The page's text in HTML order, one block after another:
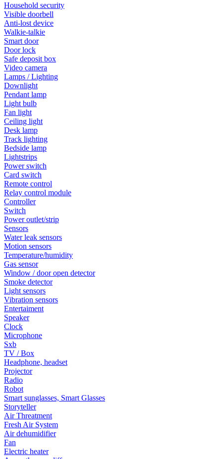
Household security
Visible doorbell
Anti-lost device
Walkie-talkie
Smart door
Door lock
Safe deposit box
Video camera
Lamps / Lighting
Downlight
Pendant lamp
Light bulb
Fan light
Ceiling light
Desk lamp
Track lighting
Bedside lamp
Lightstrips
Power switch
Card switch
Remote control
Relay control module
Controller
Switch
Power outlet/strip
Sensors
Water leak sensors
Motion sensors
Temperature/humidity
Gas sensor
Window / door open detector
Smoke detector
Light sensors
Vibration sensors
Entertaiment
Speaker
Clock
Microphone
Sxb
TV / Box
Headphone, headset
Projector
Radio
Robot
Smart sunglasses, Smart Glasses
Storyteller
Air Threatment
Fresh Air System
Air dehumidifier
Fan
Electric heater